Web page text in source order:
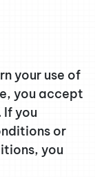
your use of
you accept
If you
or
you